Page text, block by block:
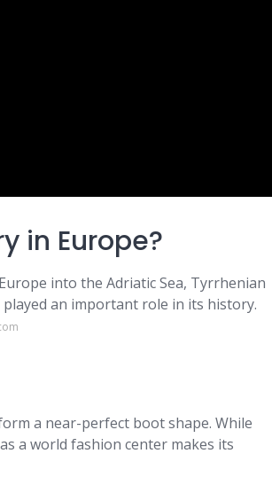
in Europe?
into the Adriatic Sea, Tyrrhenian
an important role in its history.
a near-perfect boot shape. While
a world fashion center makes its